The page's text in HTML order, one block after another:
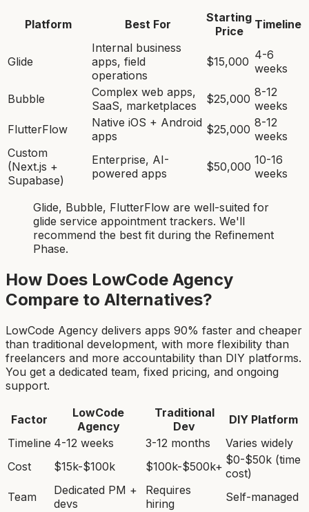
Platform Best For
Starting
Price
Timeline
Glide
Internal business
apps, field
operations
$15,000 4-6
weeks
Bubble
Complex web apps,
SaaS, marketplaces
$25,000 8-12
weeks
FlutterFlow
Native iOS + Android
apps
$25,000 8-12
weeks
Custom
(Next.js +
Supabase)
Enterprise, AI-
powered apps
$50,000 10-16
weeks
Glide, Bubble, FlutterFlow are well-suited for
glide service appointment trackers. We'll
recommend the best fit during the Refinement
Phase.
How Does LowCode Agency
Compare to Alternatives?
LowCode Agency delivers apps 90% faster and cheaper
than traditional development, with more flexibility than
freelancers and more accountability than DIY platforms.
You get a dedicated team, fixed pricing, and ongoing
support.
Factor
LowCode
Agency
Traditional
Dev
DIY Platform
Timeline 4-12 weeks 3-12 months
Varies widely
Cost
$15k-$100k $100k-$500k+ $0-$50k (time
cost)
Team
Dedicated PM +
devs
Requires
hiring
Self-managed